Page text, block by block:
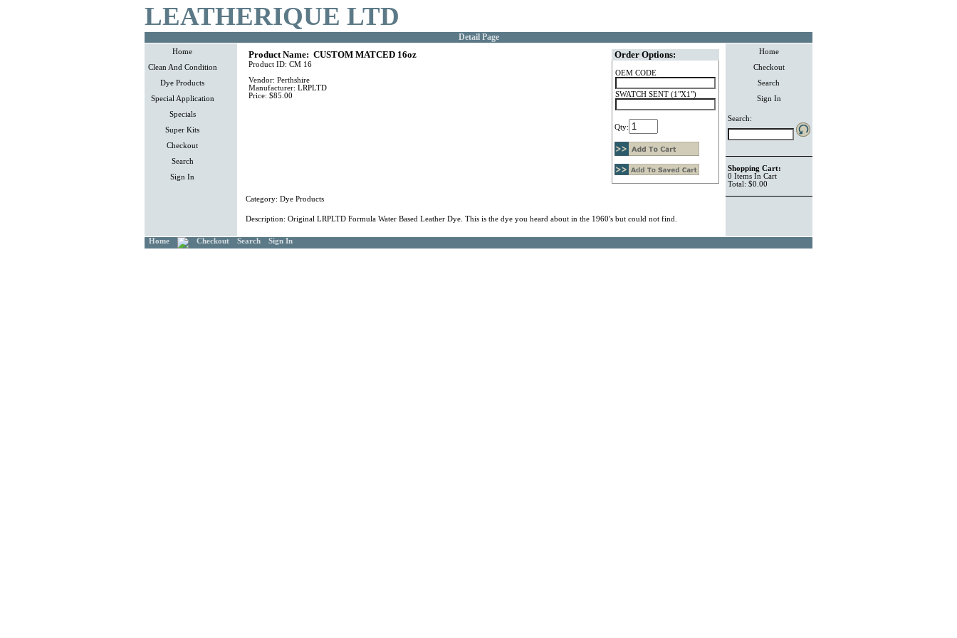
LEATHERIQUE LTD
Detail Page
Home
Clean And Condition
Dye Products
Special Application
Specials
Super Kits
Checkout
Search
Sign In
Product Name: CUSTOM MATCED 16oz
Product ID: CM 16
Vendor: Perthshire
Manufacturer: LRPLTD
Price: $85.00
Order Options:
OEM CODE
SWATCH SENT (1"X1")
Qty:
Category: Dye Products
Description: Original LRPLTD Formula Water Based Leather Dye. This is the dye you heard about in the 1960's but could not find.
Home
Checkout
Search
Sign In
Search:
Shopping Cart:
0 Items In Cart
Total: $0.00
Home Checkout Search Sign In